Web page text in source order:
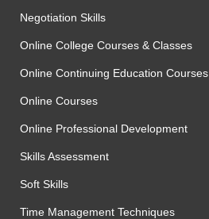
Negotiation Skills
Online College Courses & Classes
Online Continuing Education Courses
Online Courses
Online Professional Development
Skills Assessment
Soft Skills
Time Management Techniques